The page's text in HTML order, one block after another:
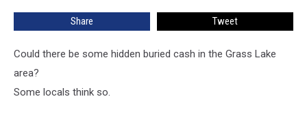
Grass
Share Tweet
Could there be some hidden buried cash in the Grass Lake
area?
Some locals think so.